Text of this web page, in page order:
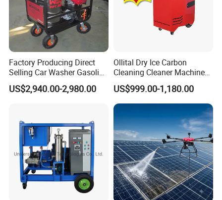
Factory Producing Direct
Selling Car Washer Gasoline
Adjust Pressure Hot Water
High Pressure Washer
US$2,940.00-2,980.00
Ollital Dry Ice Carbon
Cleaning Cleaner Machine
Dry Ice Blasting Machine
US$999.00-1,180.00